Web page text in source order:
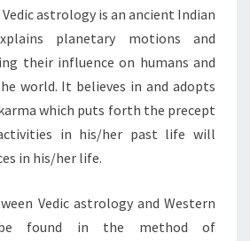
astrology is an ancient Indian
planetary motions and
their influence on humans and
world. It believes in and adopts
which puts forth the precept
in his/her past life will
in his/her life.
Vedic astrology and Western
found in the method of